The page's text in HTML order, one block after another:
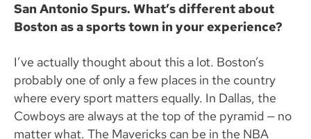
San Antonio Spurs. What’s different about
Boston as a sports town in your experience?
I’ve actually thought about this a lot. Boston’s
probably one of only a few places in the country
where every sport matters equally. In Dallas, the
Cowboys are always at the top of the pyramid — no
matter what. The Mavericks can be in the NBA